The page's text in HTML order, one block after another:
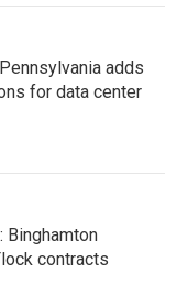
adds
for data center
Binghamton
contracts